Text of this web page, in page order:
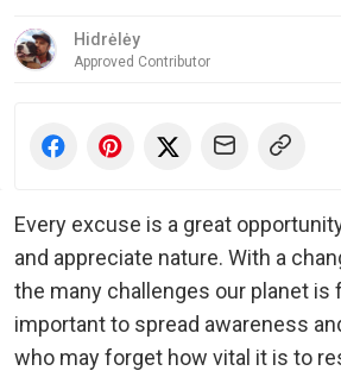
Hidrėlėy
Approved Contributor
Every excuse is a great
and appreciate nature. With a
the many challenges our planet is
important to spread awareness
who may forget how vital it is to